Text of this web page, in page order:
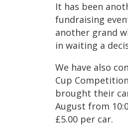
It has been
fundraising
another grand
in waiting a
We have also
Cup
brought their
August from
£5.00 per car.